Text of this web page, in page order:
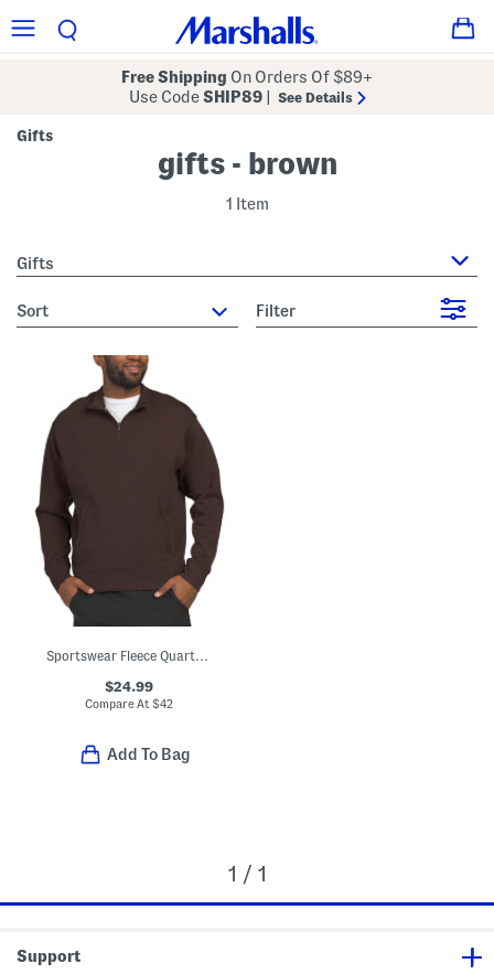
Free Shipping On Orders Of $89+
Use CodeSHIP89 See Details
Gifts
gifts - brown
1 Item
Gifts
sort Filter
Sportswear Fleece Quarter Zip Sweatshirt
$24.99
Compare At$42
Add To Bag
1 / 1
Support